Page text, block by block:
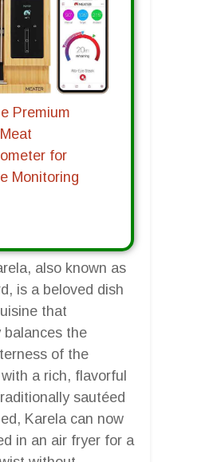
Premium
for
Monitoring
also known as
is a beloved dish
that
balances the
of the
a rich, flavorful
sautéed
Karela can now
in an air fryer for a